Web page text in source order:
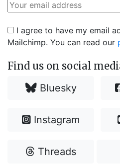
I agree to have my email
Mailchimp. You can read our
Find us on social
Bluesky
Instagram
Threads